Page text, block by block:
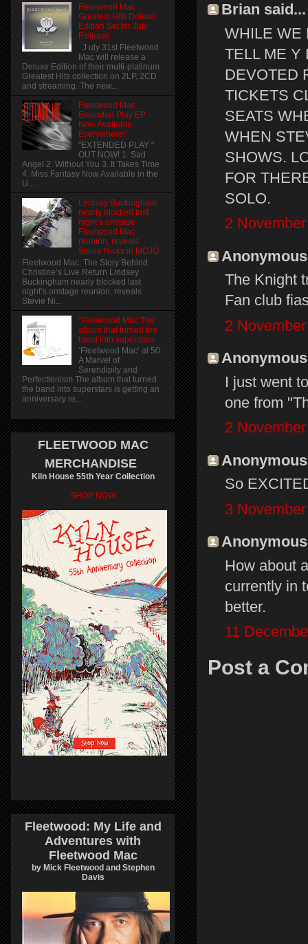
Brian said...
WHILE WE
TELL ME Y
DEVOTED
TICKETS
SEATS
WHEN
SHOWS.
FOR
SOLO.
2
The Knight
Fan club
2
I just went
one from
2
So
3
How about
currently in
better.
11
Post a
Fleetwood Mac
Greatest Hits Deluxe
Edition Set for July
Release
J uly 31st Fleetwood
Mac will release a
Deluxe Edition of their multi-platinum
Greatest Hits collection on 2LP, 2CD
and streaming. The new...
Fleetwood Mac
Extended Play EP -
Now Available
Everywhere!
"EXTENDED PLAY "
OUT NOW! 1. Sad
Angel 2. Without You 3. It Takes Time
4. Miss Fantasy Now Available in the
U....
Lindsey Buckingham
nearly blocked last
night’s onstage
Fleetwood Mac
reunion, reveals
Stevie Nicks in MOJO
Fleetwood Mac: The Story Behind
Christine’s Live Return Lindsey
Buckingham nearly blocked last
night’s onstage reunion, reveals
Stevie Ni...
"Fleetwood Mac The
album that turned the
band into superstars
‘Fleetwood Mac’ at 50:
A Marvel of
Serendipity and
Perfectionism The album that turned
the band into superstars is getting an
anniversary re...
FLEETWOOD MAC
MERCHANDISE
Kiln House 55th Year Collection
SHOP NOW
Fleetwood: My Life and
Adventures with
Fleetwood Mac
by Mick Fleetwood and Stephen
Davis